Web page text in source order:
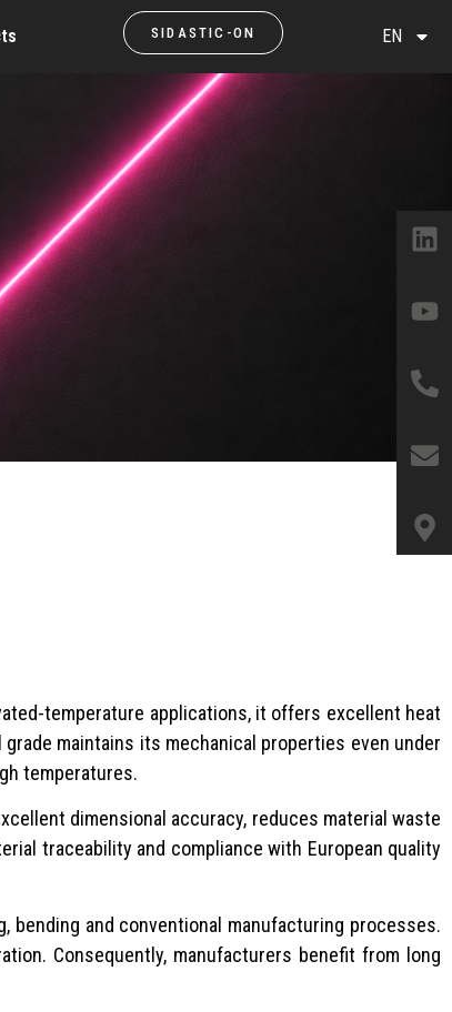
SIDASTIC-ON EN
temperature applications, it offers excellent heat
maintains its mechanical properties even under
temperatures.
dimensional accuracy, reduces material waste
traceability and compliance with European quality
and conventional manufacturing processes.
Consequently, manufacturers benefit from long